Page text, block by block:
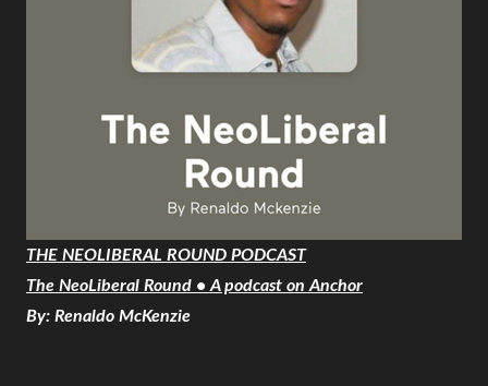
THE NEOLIBERAL ROUND PODCAST
The NeoLiberal Round • A podcast on Anchor
By: Renaldo McKenzie